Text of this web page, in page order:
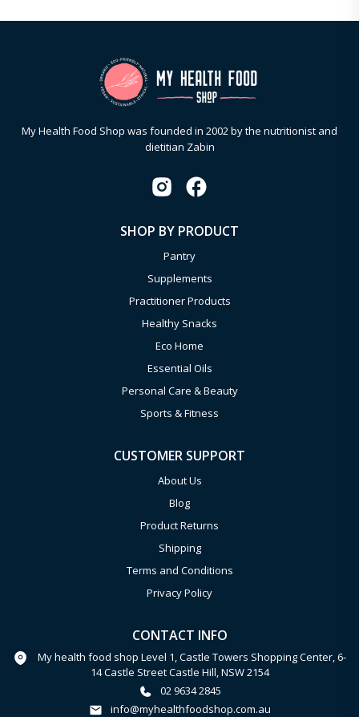
My Health Food Shop was founded in 2002 by the nutritionist and
dietitian Zabin
SHOP BY PRODUCT
Pantry
Supplements
Practitioner Products
Healthy Snacks
Eco Home
Essential Oils
Personal Care & Beauty
Sports & Fitness
CUSTOMER SUPPORT
About Us
Blog
Product Returns
Shipping
Terms and Conditions
Privacy Policy
CONTACT INFO
My health food shop Level 1, Castle Towers Shopping Center, 6-
14 Castle Street Castle Hill, NSW 2154
02 9634 2845
info@myhealthfoodshop.com.au